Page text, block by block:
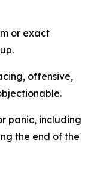
or exact
offensive,
panic, including
the end of the